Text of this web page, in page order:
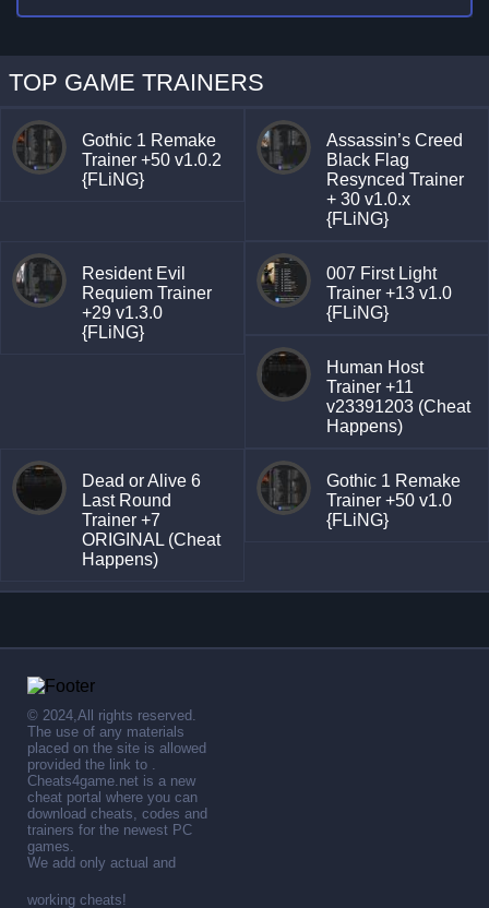
TOP GAME TRAINERS
Gothic 1 Remake
Trainer +50 v1.0.2
{FLiNG}
Assassin’s Creed
Black Flag
Resynced Trainer
+ 30 v1.0.x
{FLiNG}
Resident Evil
Requiem Trainer
+29 v1.3.0
{FLiNG}
007 First Light
Trainer +13 v1.0
{FLiNG}
Human Host
Trainer +11
v23391203 (Cheat
Happens)
Dead or Alive 6
Last Round
Trainer +7
ORIGINAL (Cheat
Happens)
Gothic 1 Remake
Trainer +50 v1.0
{FLiNG}
© 2024,All rights reserved.
The use of any materials
placed on the site is allowed
provided the link to .
Cheats4game.net is a new
cheat portal where you can
download cheats, codes and
trainers for the newest PC
games.
We add only actual and
working cheats!